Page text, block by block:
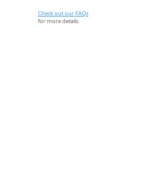
Check out our FAQs
for more details.